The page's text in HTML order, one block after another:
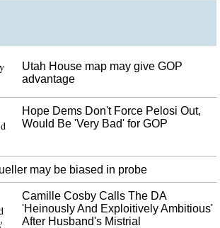
Utah House map may give GOP
advantage
Hope Dems Don't Force Pelosi Out,
Would Be 'Very Bad' for GOP
may be biased in probe
Camille Cosby Calls The DA
'Heinously And Exploitively Ambitious'
After Husband's Mistrial